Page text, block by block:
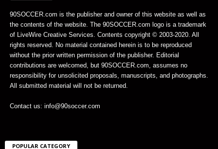
90SOCCER.com is the publisher and owner of this website as well as
the contents of the website. The 90SOCCER.com logo is a trademark
of LiveWire Creative Services. Contents copyright © 2003-2020. All
rights reserved. No material contained herein is to be reproduced
without the prior written permission of the publisher. Editorial
contributions are welcomed, but 90SOCCER.com, assumes no
responsibility for unsolicited proposals, manuscripts, and photographs.
All submitted material will not be returned.
Contact us: info@90soccer.com
POPULAR CATEGORY